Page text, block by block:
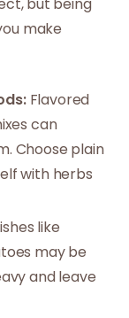
make
Flavored
can
Choose plain
with herbs
like
may be
and leave